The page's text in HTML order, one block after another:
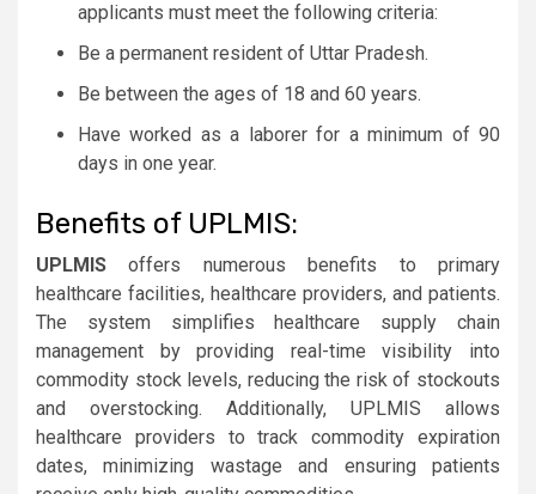
applicants must meet the following criteria:
Be a permanent resident of Uttar Pradesh.
Be between the ages of 18 and 60 years.
Have worked as a laborer for a minimum of 90
days in one year.
Benefits of UPLMIS:
UPLMIS offers numerous benefits to primary
healthcare facilities, healthcare providers, and patients.
The system simplifies healthcare supply chain
management by providing real-time visibility into
commodity stock levels, reducing the risk of stockouts
and overstocking. Additionally, UPLMIS allows
healthcare providers to track commodity expiration
dates, minimizing wastage and ensuring patients